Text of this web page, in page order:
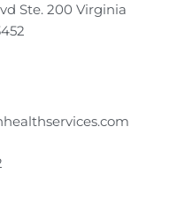
Ste. 200 Virginia